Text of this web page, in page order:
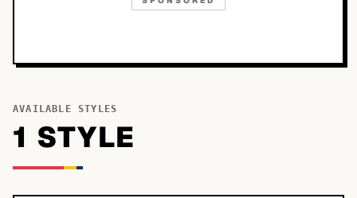
AVAILABLE STYLES
1 STYLE